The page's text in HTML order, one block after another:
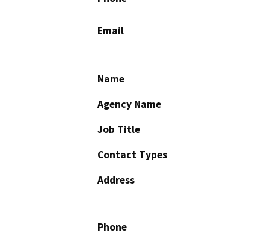
Email
Name
Agency Name
Job Title
Contact Types
Address
Phone